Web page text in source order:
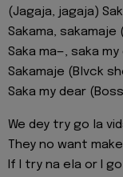
(Jagaja, jagaja)
Sakama,
Saka ma—, saka
Sakamaje (Blvck
Saka my dear
We dey try go la
They no want
If I try na ela or I